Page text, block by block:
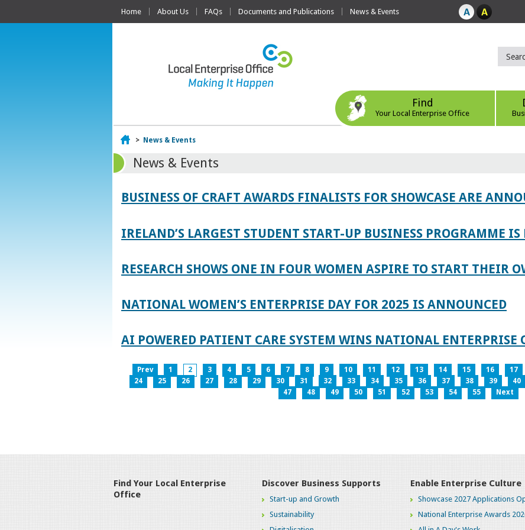
Home About Us FAQs Documents and Publications News & Events
Find
Your Local Enterprise Office
Home
> News & Events
News & Events
BUSINESS OF CRAFT AWARDS FINALISTS FOR SHOWCASE ARE
IRELAND’S LARGEST STUDENT START-UP BUSINESS PROGRAMME
RESEARCH SHOWS ONE IN FOUR WOMEN ASPIRE TO START THEIR
NATIONAL WOMEN’S ENTERPRISE DAY FOR 2025 IS ANNOUNCED
AI POWERED PATIENT CARE SYSTEM WINS NATIONAL ENTERPRISE
Prev 1 2 3 4 5 6 7 8 9 10 11 12 13 14 15 16 17
24
25 26 27 28 29 30 31 32 33 34 35 36 37 38 39 40
47
48 49 50 51 52 53 54 55 Next
Find Your Local Enterprise
Office
Discover Business Supports
Start-up and Growth
Sustainability
Enable Enterprise Culture
Showcase 2027 Applications
National Enterprise Awards